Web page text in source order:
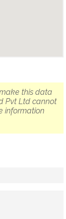
this data
Pvt Ltd cannot
information